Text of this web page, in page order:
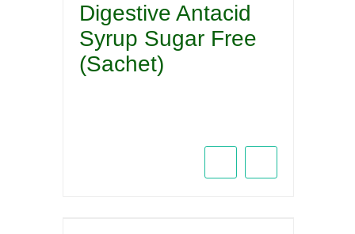
Digestive Antacid
Syrup Sugar Free
(Sachet)